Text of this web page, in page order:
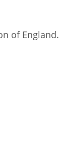
of England.